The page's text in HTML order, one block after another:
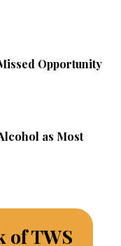
Opportunity
as Most
of TWS